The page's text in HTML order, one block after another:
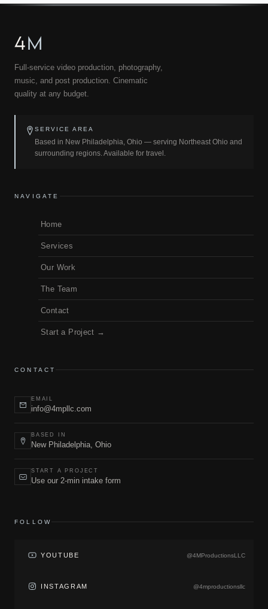
4M
Full-service video production, photography,
music, and post production. Cinematic
quality at any budget.
SERVICE AREA
Based in New Philadelphia, Ohio — serving Northeast Ohio and
surrounding regions. Available for travel.
NAVIGATE
Home
Services
Our Work
The Team
Contact
Start a Project →
CONTACT
EMAIL
info@4mpllc.com
BASED IN
New Philadelphia, Ohio
START A PROJECT
Use our 2-min intake form
FOLLOW
YOUTUBE @4MProductionsLLC
INSTAGRAM @4mproductionsllc